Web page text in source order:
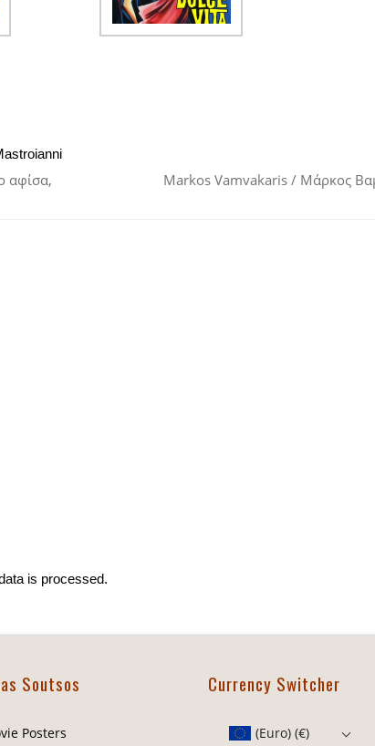
αφίσα, Markos Vamvakaris / Μάρκος
is processed.
Soutsos
Posters
Currency Switcher
(Euro) (€)